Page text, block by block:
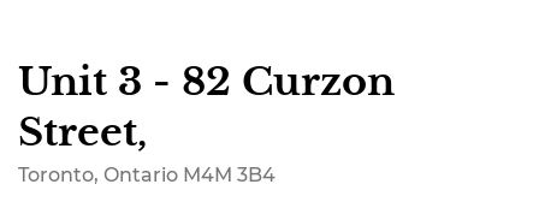
Unit 3 - 82 Curzon
Street,
Toronto, Ontario M4M 3B4